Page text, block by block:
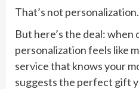
That’s not
But here’s the deal: when
personalization feels like
service that knows your
suggests the perfect gift